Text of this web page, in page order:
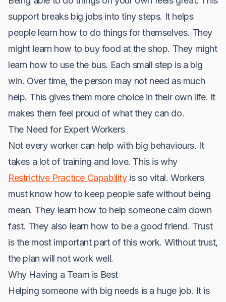
support breaks big jobs into tiny steps. It helps
people learn how to do things for themselves. They
might learn how to buy food at the shop. They might
learn how to use the bus. Each small step is a big
win. Over time, the person may not need as much
help. This gives them more choice in their own life. It
makes them feel proud of what they can do.
The Need for Expert Workers
Not every worker can help with big behaviours. It
takes a lot of training and love. This is why
Restrictive Practice Capabilityis so vital. Workers
must know how to keep people safe without being
mean. They learn how to help someone calm down
fast. They also learn how to be a good friend. Trust
is the most important part of this work. Without trust,
the plan will not work well.
Why Having a Team is Best
Helping someone with big needs is a huge job. It is